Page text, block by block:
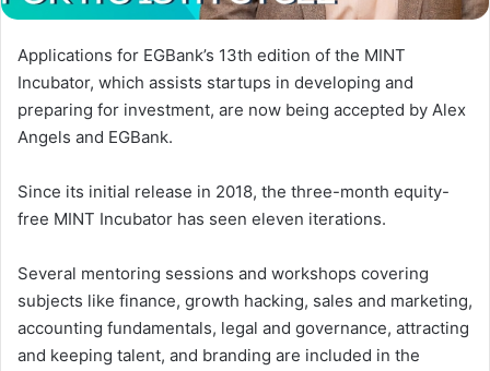
Applications for EGBank’s 13th edition of the MINT
Incubator, which assists startups in developing and
preparing for investment, are now being accepted by Alex
Angels and EGBank.
Since its initial release in 2018, the three-month equity-
free MINT Incubator has seen eleven iterations.
Several mentoring sessions and workshops covering
subjects like finance, growth hacking, sales and marketing,
accounting fundamentals, legal and governance, attracting
and keeping talent, and branding are included in the